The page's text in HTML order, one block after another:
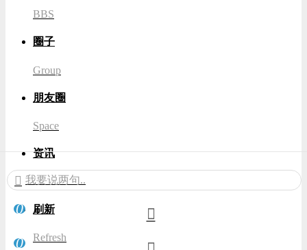
我要说两句..
0
0
BBS
圈子
Group
朋友圈
Space
资讯
News
刷新
Refresh